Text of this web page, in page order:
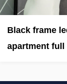
Black frame
apartment full